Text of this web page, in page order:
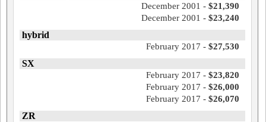
December 2001 - $21,390
December 2001 - $23,240
hybrid
February 2017 - $27,530
SX
February 2017 - $23,820
February 2017 - $26,000
February 2017 - $26,070
ZR